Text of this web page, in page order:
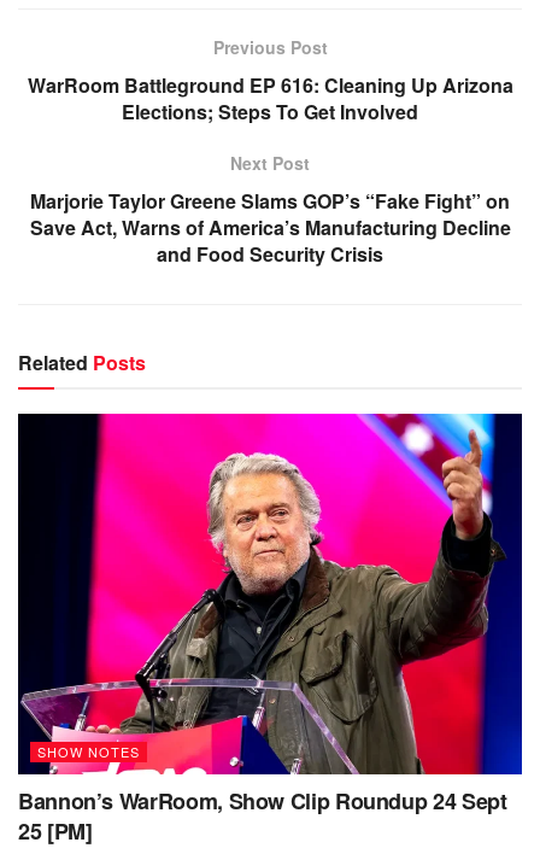
Previous Post
WarRoom Battleground EP 616: Cleaning Up Arizona
Elections; Steps To Get Involved
Next Post
Marjorie Taylor Greene Slams GOP’s “Fake Fight” on
Save Act, Warns of America’s Manufacturing Decline
and Food Security Crisis
Related Posts
SHOW NOTES
Bannon’s WarRoom, Show Clip Roundup 24 Sept
25 [PM]